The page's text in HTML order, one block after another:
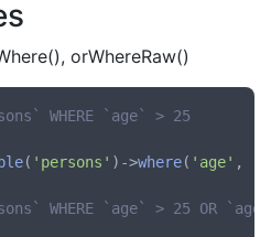
orWhereRaw()
WHERE `age` > 25
( 'persons' )->where( 'age' ,
WHERE `age` > 25 OR